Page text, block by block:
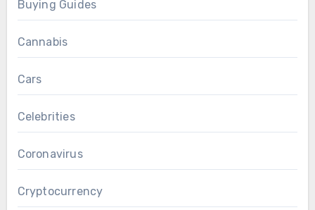
Buying Guides
Cannabis
Cars
Celebrities
Coronavirus
Cryptocurrency